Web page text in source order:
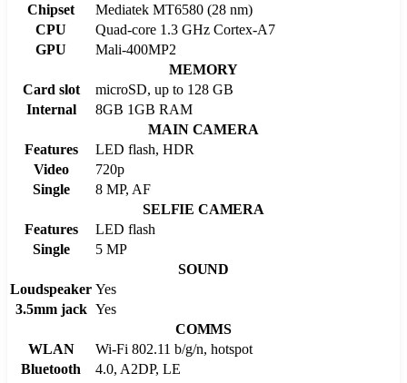
Chipset
Mediatek MT6580 (28 nm)
CPU
Quad-core 1.3 GHz Cortex-A7
GPU
Mali-400MP2
MEMORY
Card slot
microSD, up to 128 GB
Internal
8GB 1GB RAM
MAIN CAMERA
Features
LED flash, HDR
Video
720p
Single
8 MP, AF
SELFIE CAMERA
Features
LED flash
Single
5 MP
SOUND
Loudspeaker Yes
3.5mm jack Yes
COMMS
WLAN
Wi-Fi 802.11 b/g/n, hotspot
Bluetooth
4.0, A2DP, LE